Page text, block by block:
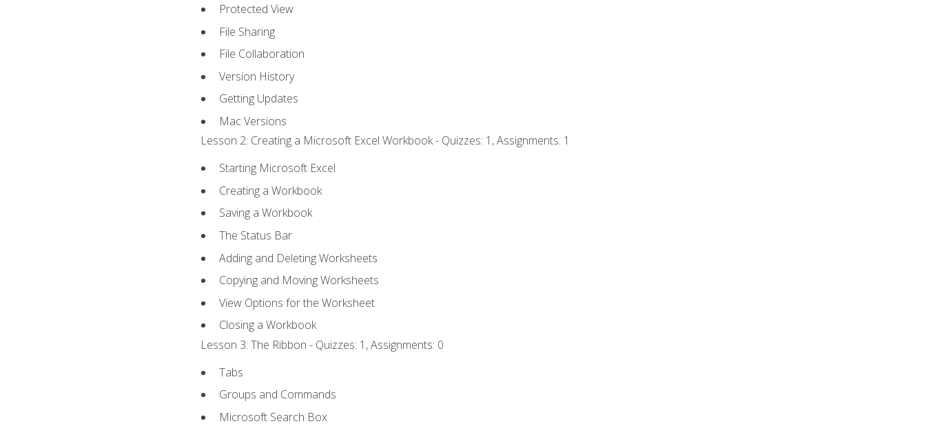
Protected View
File Sharing
File Collaboration
Version History
Getting Updates
Mac Versions
Lesson 2: Creating a Microsoft Excel Workbook - Quizzes: 1, Assignments: 1
Starting Microsoft Excel
Creating a Workbook
Saving a Workbook
The Status Bar
Adding and Deleting Worksheets
Copying and Moving Worksheets
View Options for the Worksheet
Closing a Workbook
Lesson 3: The Ribbon - Quizzes: 1, Assignments: 0
Tabs
Groups and Commands
Microsoft Search Box